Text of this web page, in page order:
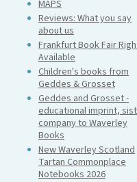
MAPS
Reviews: What you say
about us
Frankfurt Book Fair
Available
Children's books from
Geddes & Grosset
Geddes and Grosset -
educational imprint,
company to Waverley
Books
New Waverley Scotland
Tartan Commonplace
Notebooks 2026